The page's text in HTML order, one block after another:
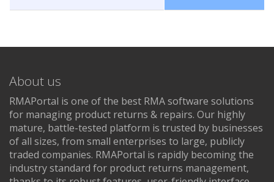
About us
RMAPortal is one of the best RMA software solutions
for managing product returns & repairs. Our highly
mature, battle-tested platform is trusted by businesses
of all sizes, from small enterprises to large, publicly
traded companies. RMAPortal is rapidly becoming the
industry standard for product returns management,